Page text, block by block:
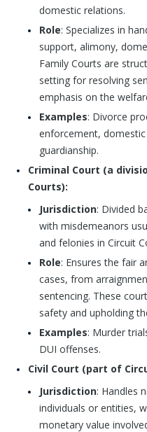
domestic relations.
Role: Specializes in
support, alimony,
Family Courts are
setting for resolving
emphasis on the
Examples: Divorce
enforcement,
guardianship.
Criminal Court (a
Courts):
Jurisdiction: Divided
with misdemeanors
and felonies in Circuit
Role: Ensures the fair
cases, from
sentencing. These
safety and upholding
Examples: Murder
DUI offenses.
Civil Court (part of
Jurisdiction: Handles
individuals or entities,
monetary value